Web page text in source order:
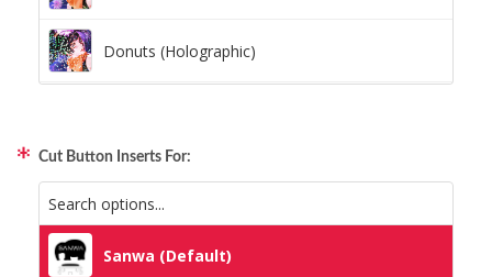
Donuts (Holographic)
Cut Button Inserts For:
Sanwa (Default)